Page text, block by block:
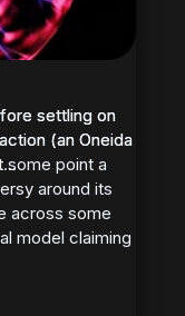
settling on
(an Oneida
some point a
around its
across some
model claiming
settling on
(an Oneida